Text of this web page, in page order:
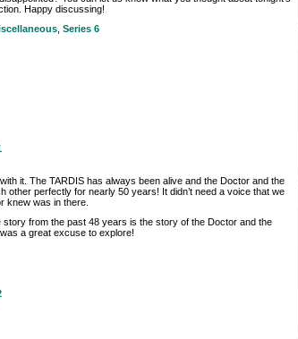
Happy discussing!
Series 6
it. The TARDIS has always been alive and the Doctor and the
other perfectly for nearly 50 years! It didn’t need a voice that we
knew was in there.
from the past 48 years is the story of the Doctor and the
a great excuse to explore!